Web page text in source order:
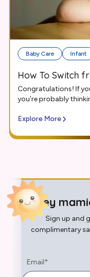
Baby Care Infant
How To Switch
Congratulations! If
you’re probably
Explore More
Hey
Sign up and
complimentary
Email*